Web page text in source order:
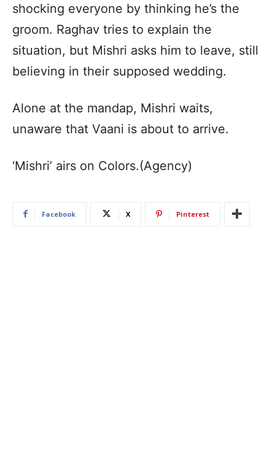
shocking everyone by thinking he’s the
groom. Raghav tries to explain the
situation, but Mishri asks him to leave, still
believing in their supposed wedding.
Alone at the mandap, Mishri waits,
unaware that Vaani is about to arrive.
‘Mishri’ airs on Colors.(Agency)
Facebook X Pinterest